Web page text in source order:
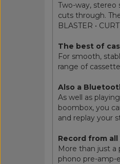
Two-way,
cuts through.
BLASTER •
The best of
For smooth,
range of
Also a
As well as
boombox, you
and replay your
Record from
More than just a
phono pre-amp-